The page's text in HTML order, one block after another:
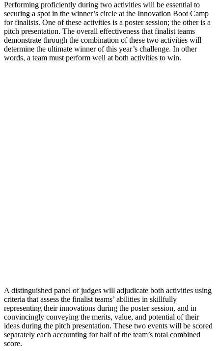
Performing proficiently during two activities will be essential to
securing a spot in the winner’s circle at the Innovation Boot Camp
for finalists. One of these activities is a poster session; the other is a
pitch presentation. The overall effectiveness that finalist teams
demonstrate through the combination of these two activities will
determine the ultimate winner of this year’s challenge. In other
words, a team must perform well at both activities to win.
A distinguished panel of judges will adjudicate both activities using
criteria that assess the finalist teams’ abilities in skillfully
representing their innovations during the poster session, and in
convincingly conveying the merits, value, and potential of their
ideas during the pitch presentation. These two events will be scored
separately each accounting for half of the team’s total combined
score.